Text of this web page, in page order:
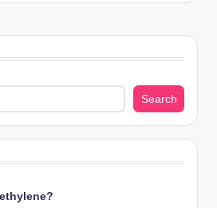
Search